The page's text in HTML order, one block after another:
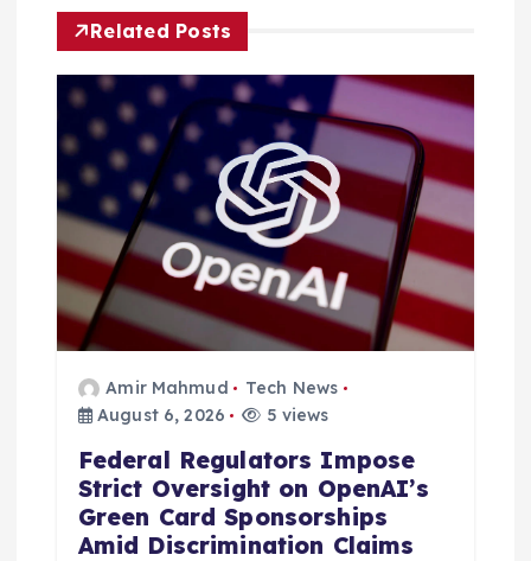
g
a
o
n
Related Posts
Amir Mahmud
Tech News
August 6, 2026
5 views
Federal Regulators Impose
Strict Oversight on OpenAI’s
Green Card Sponsorships
Amid Discrimination Claims